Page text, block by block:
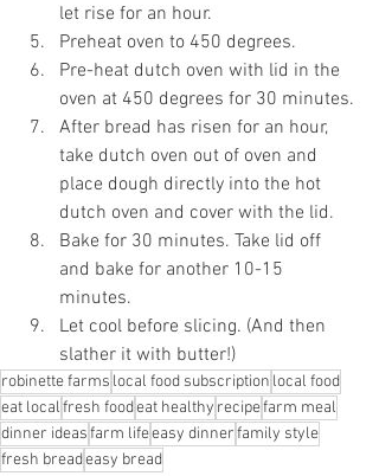
let rise for an hour.
Preheat oven to 450 degrees.
Pre-heat dutch oven with lid in the
oven at 450 degrees for 30 minutes.
After bread has risen for an hour,
take dutch oven out of oven and
place dough directly into the hot
dutch oven and cover with the lid.
Bake for 30 minutes. Take lid off
and bake for another 10-15
minutes.
Let cool before slicing. (And then
slather it with butter!)
robinette farms local food subscription local food
eat localfresh foodeat healthy recipefarm meal
dinner ideasfarm lifeeasy dinnerfamily style
fresh breadeasy bread